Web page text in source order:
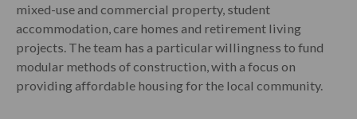
mixed-use and commercial property, student
accommodation, care homes and retirement living
projects. The team has a particular willingness to fund
modular methods of construction, with a focus on
providing affordable housing for the local community.